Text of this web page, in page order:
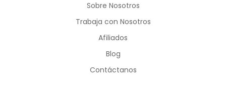
Sobre Nosotros
Trabaja con Nosotros
Afiliados
Blog
Contáctanos